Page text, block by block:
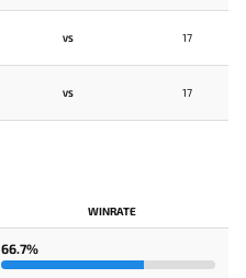
VS 17
VS 17
WINRATE
66.7%